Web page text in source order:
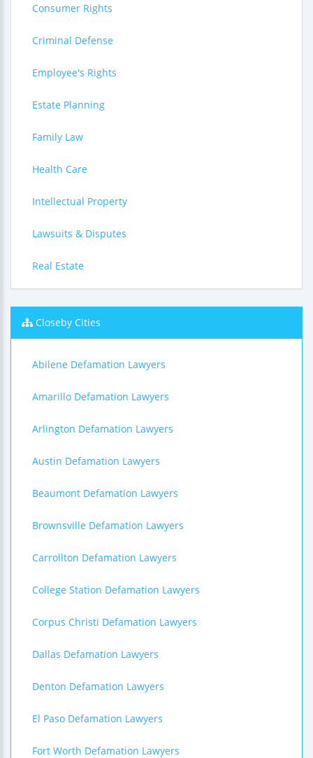
Consumer Rights
Criminal Defense
Employee's Rights
Estate Planning
Family Law
Health Care
Intellectual Property
Lawsuits & Disputes
Real Estate
Closeby Cities
Abilene Defamation Lawyers
Amarillo Defamation Lawyers
Arlington Defamation Lawyers
Austin Defamation Lawyers
Beaumont Defamation Lawyers
Brownsville Defamation Lawyers
Carrollton Defamation Lawyers
College Station Defamation Lawyers
Corpus Christi Defamation Lawyers
Dallas Defamation Lawyers
Denton Defamation Lawyers
El Paso Defamation Lawyers
Fort Worth Defamation Lawyers